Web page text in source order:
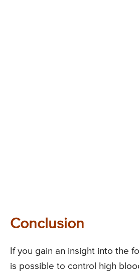
Conclusion
If you gain an insight into the
is possible to control high